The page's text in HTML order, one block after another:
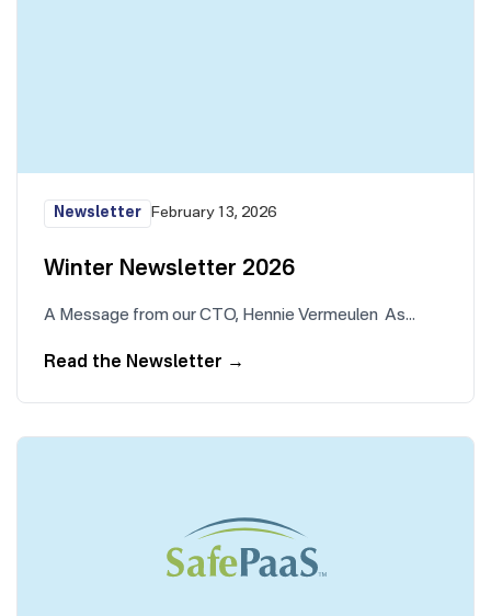
Newsletter February 13, 2026
Winter Newsletter 2026
A Message from our CTO, Hennie Vermeulen As…
Read the Newsletter →